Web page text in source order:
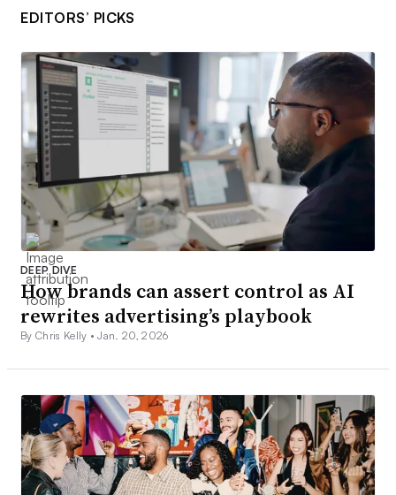
EDITORS’ PICKS
DEEP DIVE
How brands can assert control as AI
rewrites advertising’s playbook
By Chris Kelly •Jan. 20, 2026